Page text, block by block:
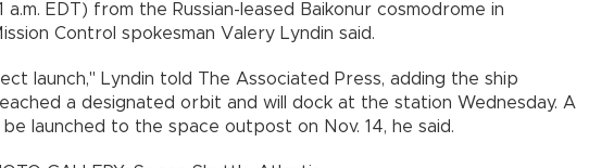
a.m. EDT) from the Russian-leased Baikonur cosmodrome in
Control spokesman Valery Lyndin said.
launch," Lyndin told The Associated Press, adding the ship
a designated orbit and will dock at the station Wednesday. A
launched to the space outpost on Nov. 14, he said.